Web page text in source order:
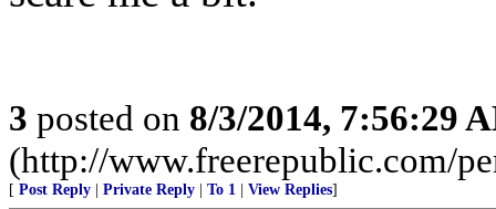
3 posted on 8/3/2014, 7:56:29
(http://www.freerepublic.com/
[ Post Reply Private Reply To 1 View Replies]